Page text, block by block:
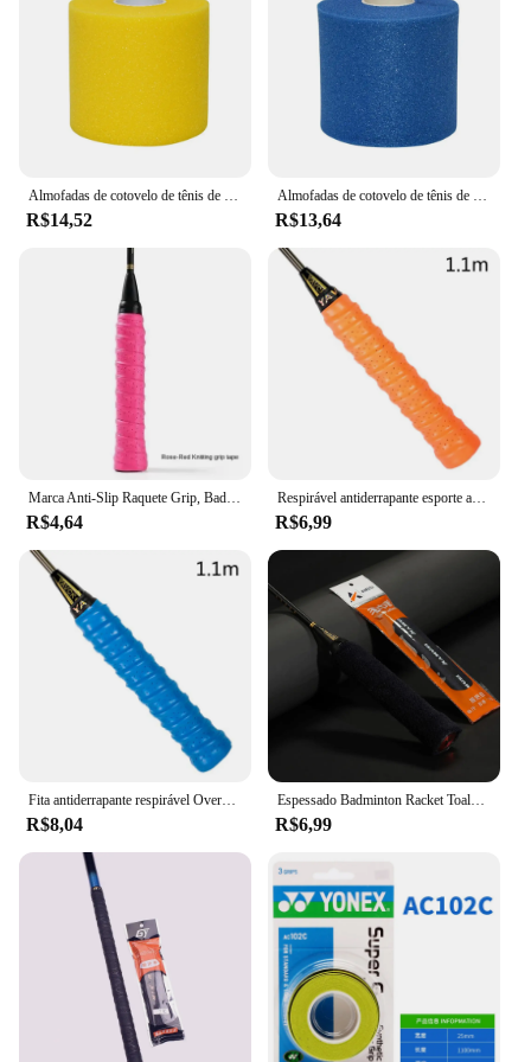
and size are designed to fit comfortably in the hand,
allowing for precise control and maneuverability
during play. Whether you're practicing your
smashes or working on your footwork, this raquete
is an essential piece of equipment that enhances
your badminton experience.
Almofadas de cotovelo de tênis de espuma PU, Raquete de Badminton Overgrip, Membrana de Absorção de Choque, Fita antiderrapante absorvente de suor
R$14,52
Almofadas de cotovelo de tênis de espuma PU, Raquete de Badminton Overgrip, Membrana de Absorção de Choque, Fita antiderrapante absorvente de suor
R$13,64
Marca Anti-Slip Raquete Grip, Badminton Overgrips, Sweatband, Outdoor Sports Acessórios, Fita De Tênis, Apertos De Mão, 6 Cores
R$4,64
Respirável antiderrapante esporte aperto sweatband fita de tênis raquete de badminton sweatband
R$6,99
Fita antiderrapante respirável Overgrip, Sport Over Grip Sweatband, Overgrips de tênis, Apertos De Raquete De Badminton, Varas de pesca
R$8,04
Espessado Badminton Racket Toalha Grips, Anti-Slip Sweat-Absorbing Tape para Racket, Vara de pesca, Slingshots, Tennis Towel Grips
R$6,99